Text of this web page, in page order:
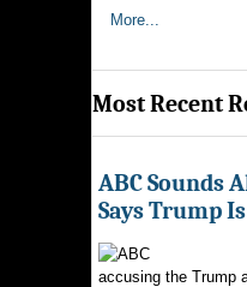
More...
Most Recent
ABC Sounds
Says Trump
accusing the Trump